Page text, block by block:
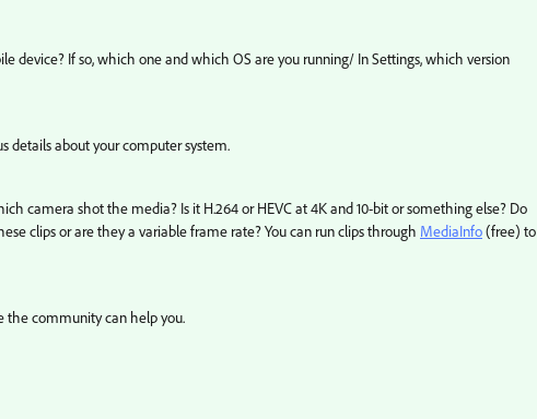
device? If so, which one and which OS are you running/ In Settings, which version
details about your computer system.
camera shot the media? Is it H.264 or HEVC at 4K and 10-bit or something else? Do
clips or are they a variable frame rate? You can run clips through MediaInfo(free) to
the community can help you.